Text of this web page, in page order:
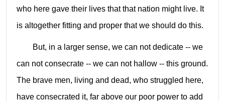
who here gave their lives that that nation might live. It
is altogether fitting and proper that we should do this.
But, in a larger sense, we can not dedicate -- we
can not consecrate -- we can not hallow -- this ground.
The brave men, living and dead, who struggled here,
have consecrated it, far above our poor power to add